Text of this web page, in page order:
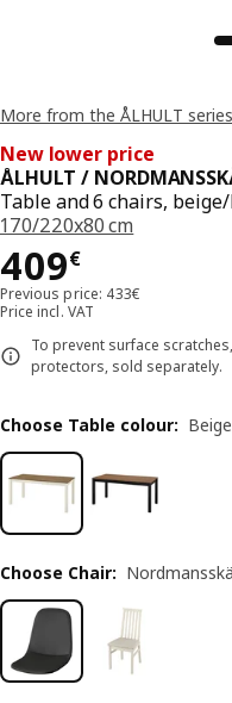
More from the ÅLHULT series
New lower price
ÅLHULT /
Table and 6 chairs,
170/220x80 cm
409€
Price 409€
Previous price: 433€
Price incl. VAT
To prevent surface
protectors, sold separately.
Choose Table colour:
Choose Chair: